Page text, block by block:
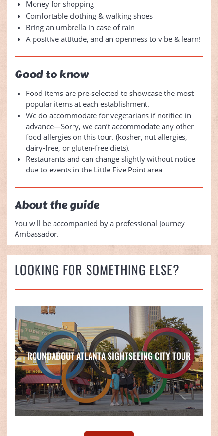
Money for shopping
Comfortable clothing & walking shoes
Bring an umbrella in case of rain
A positive attitude, and an openness to vibe & learn!
Good to know
Food items are pre-selected to showcase the most
popular items at each establishment.
We do accommodate for vegetarians if notified in
advance—Sorry, we can’t accommodate any other
food allergies on this tour. (kosher, nut allergies,
dairy-free, or gluten-free diets).
Restaurants and can change slightly without notice
due to events in the Little Five Point area.
About the guide
You will be accompanied by a professional Journey
Ambassador.
LOOKING FOR SOMETHING ELSE?
ROUNDABOUT ATLANTA SIGHTSEEING CITY TOUR